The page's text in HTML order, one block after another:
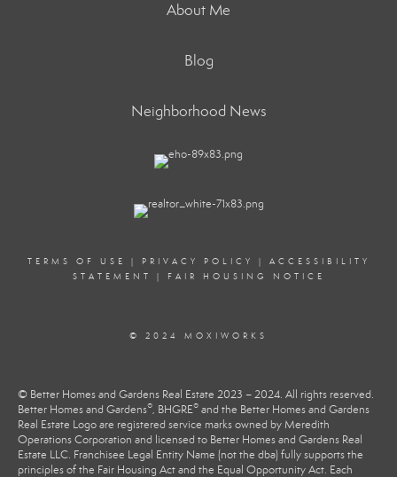
About Me
Blog
Neighborhood News
TERMS OF USE | PRIVACY POLICY | ACCESSIBILITY
STATEMENT
| FAIR HOUSING NOTICE
© 2024 MOXIWORKS
© Better Homes and Gardens Real Estate 2023 – 2024. All rights reserved.
Better Homes and Gardens®, BHGRE® and the Better Homes and Gardens
Real Estate Logo are registered service marks owned by Meredith
Operations Corporation and licensed to Better Homes and Gardens Real
Estate LLC. Franchisee Legal Entity Name (not the dba) fully supports the
principles of the Fair Housing Act and the Equal Opportunity Act. Each